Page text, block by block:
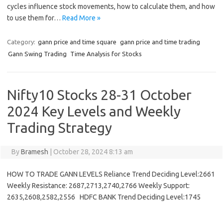
cycles influence stock movements, how to calculate them, and how
to use them for… Read More »
Category: gann price and time square gann price and time trading
Gann Swing Trading
Time Analysis for Stocks
Nifty10 Stocks 28-31 October
2024 Key Levels and Weekly
Trading Strategy
ByBramesh October 28, 2024 8:13 am
HOW TO TRADE GANN LEVELS Reliance Trend Deciding Level:2661
Weekly Resistance: 2687,2713,2740,2766 Weekly Support:
2635,2608,2582,2556 HDFC BANK Trend Deciding Level:1745